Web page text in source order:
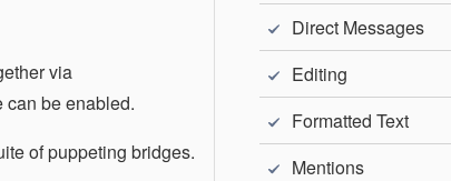
via
be enabled.
of puppeting bridges.
Direct Messages
Editing
Formatted Text
Mentions